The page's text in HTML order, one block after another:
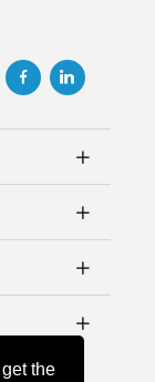
the
 